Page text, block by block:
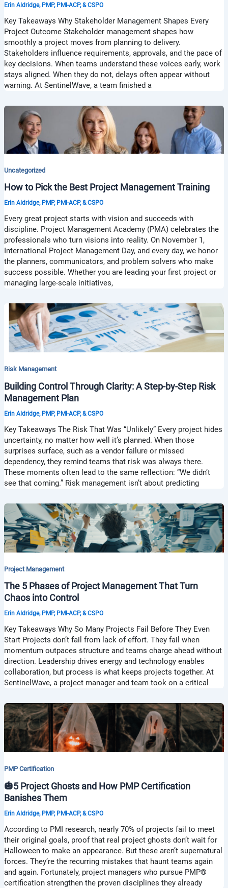
Erin Aldridge, PMP, PMI-ACP, & CSPO
Key Takeaways Why Stakeholder Management Shapes Every
Project Outcome Stakeholder management shapes how
smoothly a project moves from planning to delivery.
Stakeholders influence requirements, approvals, and the pace of
key decisions. When teams understand these voices early, work
stays aligned. When they do not, delays often appear without
warning. At SentinelWave, a team finished a
Uncategorized
How to Pick the Best Project Management Training
Erin Aldridge, PMP, PMI-ACP, & CSPO
Every great project starts with vision and succeeds with
discipline. Project Management Academy (PMA) celebrates the
professionals who turn visions into reality. On November 1,
International Project Management Day, and every day, we honor
the planners, communicators, and problem solvers who make
success possible. Whether you are leading your first project or
managing large-scale initiatives,
Risk Management
Building Control Through Clarity: A Step-by-Step Risk
Management Plan
Erin Aldridge, PMP, PMI-ACP, & CSPO
Key Takeaways The Risk That Was “Unlikely” Every project hides
uncertainty, no matter how well it’s planned. When those
surprises surface, such as a vendor failure or missed
dependency, they remind teams that risk was always there.
These moments often lead to the same reflection: “We didn’t
see that coming.” Risk management isn’t about predicting
Project Management
The 5 Phases of Project Management That Turn
Chaos into Control
Erin Aldridge, PMP, PMI-ACP, & CSPO
Key Takeaways Why So Many Projects Fail Before They Even
Start Projects don’t fail from lack of effort. They fail when
momentum outpaces structure and teams charge ahead without
direction. Leadership drives energy and technology enables
collaboration, but process is what keeps projects together. At
SentinelWave, a project manager and team took on a critical
PMP Certification
🎃5 Project Ghosts and How PMP Certification
Banishes Them
Erin Aldridge, PMP, PMI-ACP, & CSPO
According to PMI research, nearly 70% of projects fail to meet
their original goals, proof that real project ghosts don’t wait for
Halloween to make an appearance. But these aren’t supernatural
forces. They’re the recurring mistakes that haunt teams again
and again. Fortunately, project managers who pursue PMP®
certification strengthen the proven disciplines they already